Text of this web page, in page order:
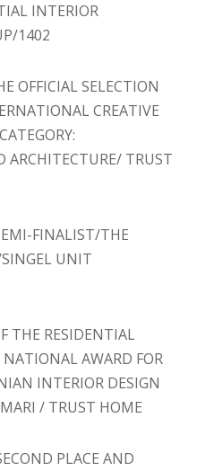
INTERIOR
1402
OFFICIAL SELECTION
CREATIVE
ARCHITECTURE/ TRUST
FINALIST/THE
UNIT
THE RESIDENTIAL
AWARD FOR
INTERIOR DESIGN
/ TRUST HOME
PLACE AND